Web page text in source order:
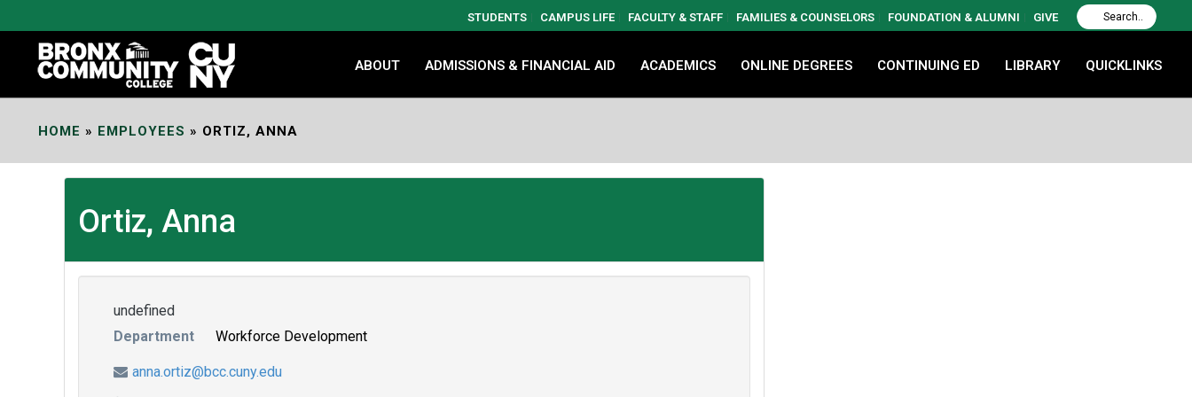
Content
STUDENTS CAMPUS LIFE FACULTY & STAFF FAMILIES & COUNSELORS FOUNDATION & ALUMNI GIVE
ABOUT ADMISSIONS & FINANCIAL AID ACADEMICS ONLINE DEGREES CONTINUING ED LIBRARY QUICKLINKS
HOME » EMPLOYEES » ORTIZ, ANNA
Ortiz, Anna
undefined
Department
Workforce Development
anna.ortiz@bcc.cuny.edu